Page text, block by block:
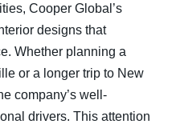
Cooper Global’s
designs that
Whether planning a
or a longer trip to New
company’s well-
drivers. This attention